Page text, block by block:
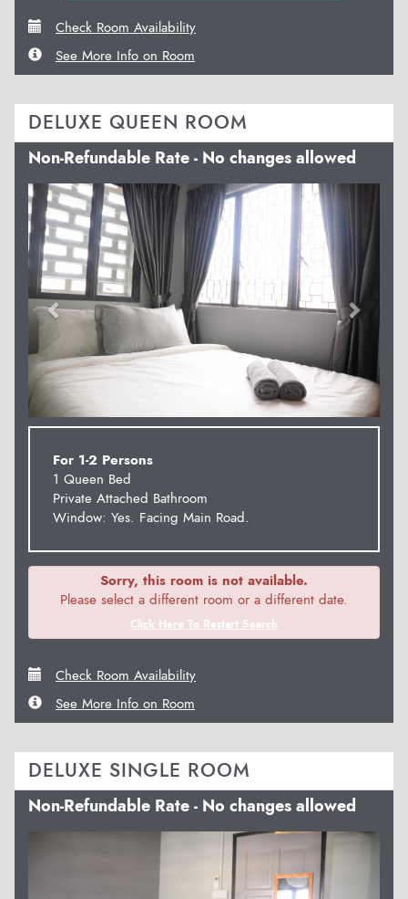
Check Room Availability
See More Info on Room
DELUXE QUEEN ROOM
Non-Refundable Rate - No changes allowed
Previous Next
For 1-2 Persons
1 Queen Bed
Private Attached Bathroom
Window: Yes. Facing Main Road.
Sorry, this room is not available.
Please select a different room or a different date.
Click Here To Restart Search
Check Room Availability
See More Info on Room
DELUXE SINGLE ROOM
Non-Refundable Rate - No changes allowed
Next